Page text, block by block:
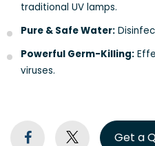
traditional UV lamps.
Pure & Safe Water:
Powerful Germ-Killing:
viruses.
Get a